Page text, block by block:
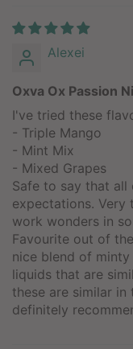
Alexei
Oxva Ox Passion
I've tried these
- Triple Mango
- Mint Mix
- Mixed Grapes
Safe to say that all
expectations. Very
work wonders in
Favourite out of
nice blend of
liquids that are
these are similar
definitely